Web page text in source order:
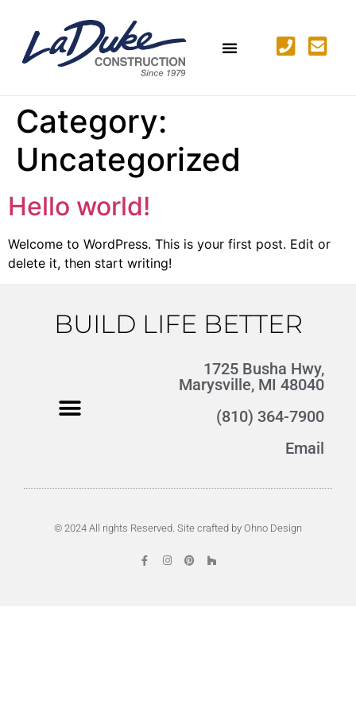
Category:
Uncategorized
Hello world!
Welcome to WordPress. This is your first post. Edit or
delete it, then start writing!
BUILD LIFE BETTER
1725 Busha Hwy,
Marysville, MI 48040
(810) 364-7900
Email
© 2024 All rights Reserved. Site crafted by Ohno Design